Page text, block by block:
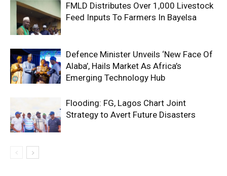
FMLD Distributes Over 1,000 Livestock
Feed Inputs To Farmers In Bayelsa
Defence Minister Unveils ‘New Face Of
Alaba’, Hails Market As Africa’s
Emerging Technology Hub
Flooding: FG, Lagos Chart Joint
Strategy to Avert Future Disasters